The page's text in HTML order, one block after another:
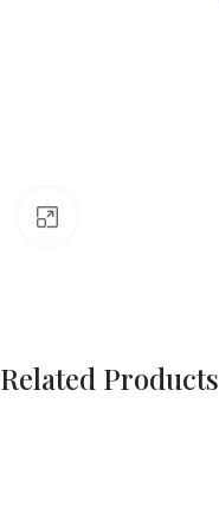
Related Products